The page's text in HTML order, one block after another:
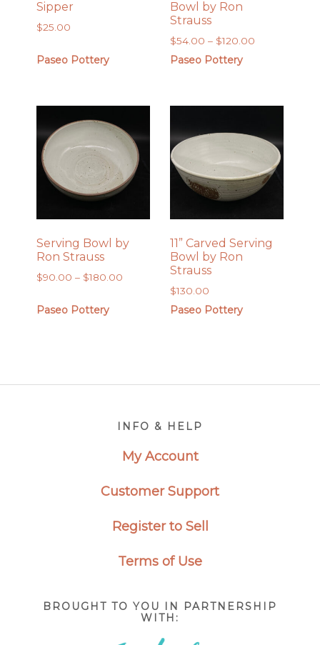
Sipper
$25.00
Paseo Pottery
Bowl by Ron
Strauss
$54.00 – $120.00Price
$120.00
Paseo Pottery
Serving Bowl by
Ron Strauss
$90.00 – $180.00
Paseo Pottery
11” Carved Serving
Bowl by Ron
Strauss
$130.00
Paseo Pottery
INFO & HELP
My Account
Customer Support
Register to Sell
Terms of Use
BROUGHT TO YOU IN PARTNERSHIP
WITH: